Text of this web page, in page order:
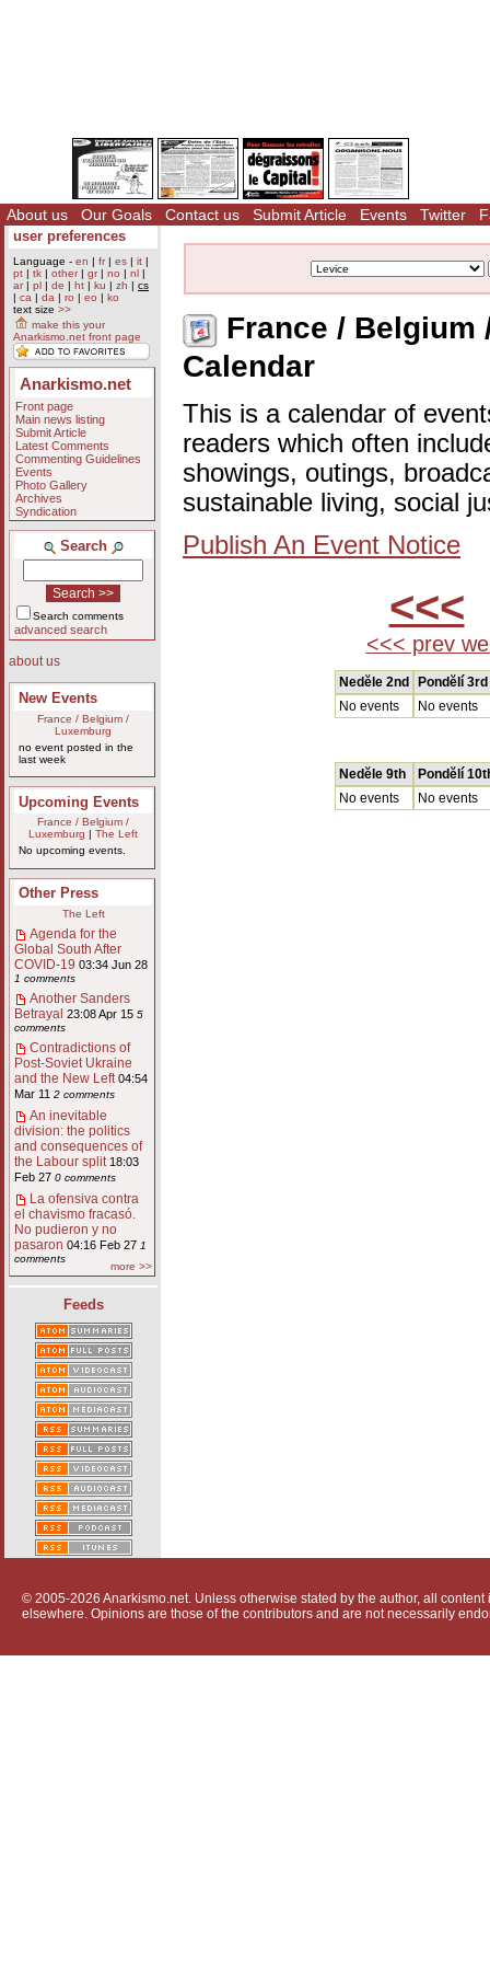
About us Our Goals Contact us Submit Article Events Twitter
user preferences
Language - en | fr| es | it |
pt | tk | other| gr| no | nl |
ar| pl | de | ht | ku | zh | cs
| ca | da | ro | eo | ko
text size >>
make this your
Anarkismo.net front page
Anarkismo.net
Front page
Main news listing
Submit Article
Latest Comments
Commenting Guidelines
Events
Photo Gallery
Archives
Syndication
Search
Search comments
advanced search
about us
New Events
France / Belgium /
Luxemburg
no event posted in the
last week
Upcoming Events
France / Belgium /
Luxemburg
The Left
No upcoming events.
Other Press
The Left
Agenda for the
Global South After
COVID-19 03:34 Jun 28
1 comments
Another Sanders
Betrayal 23:08 Apr 15 5
comments
Contradictions of
Post-Soviet Ukraine
and the New Left 04:54
Mar 11 2 comments
An inevitable
division: the politics
and consequences of
the Labour split 18:03
Feb 27 0 comments
La ofensiva contra
el chavismo fracasó.
No pudieron y no
pasaron 04:16 Feb 27 1
comments
more >>
Feeds
France / Belgium
Calendar
This is a calendar of
readers which often
showings, outings,
sustainable living, social
Publish An Event Notice
<<<
<<< prev
Nedĕle 2nd
Pondĕlí 3rd
No events
No events
Nedĕle 9th
Pondĕlí
No events
No events
© 2005-2026 Anarkismo.net. Unless otherwise stated by the author, all
elsewhere. Opinions are those of the contributors and are not necessarily